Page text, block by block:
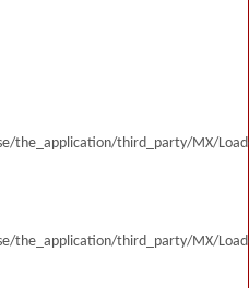
the_application/third_party/MX/
the_application/third_party/MX/